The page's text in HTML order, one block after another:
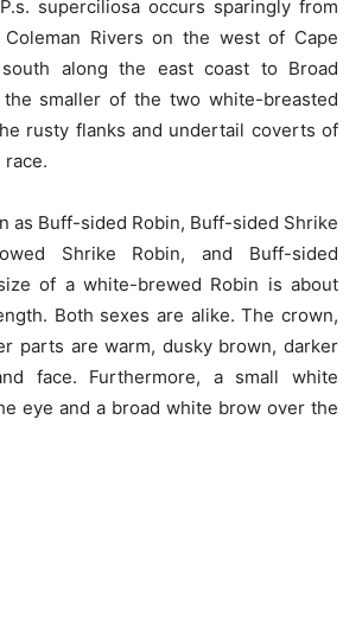
superciliosa occurs sparingly from
Rivers on the west of Cape
along the east coast to Broad
smaller of the two white-breasted
rusty flanks and undertail coverts of
as Buff-sided Robin, Buff-sided Shrike
Shrike Robin, and Buff-sided
of a white-brewed Robin is about
Both sexes are alike. The crown,
parts are warm, dusky brown, darker
face. Furthermore, a small white
eye and a broad white brow over the